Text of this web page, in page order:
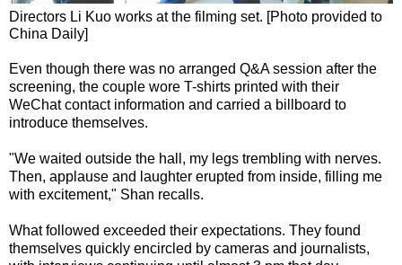
Directors Li Kuo works at the filming set. [Photo provided to
China Daily]
Even though there was no arranged Q&A session after the
screening, the couple wore T-shirts printed with their
WeChat contact information and carried a billboard to
introduce themselves.
"We waited outside the hall, my legs trembling with nerves.
Then, applause and laughter erupted from inside, filling me
with excitement," Shan recalls.
What followed exceeded their expectations. They found
themselves quickly encircled by cameras and journalists,